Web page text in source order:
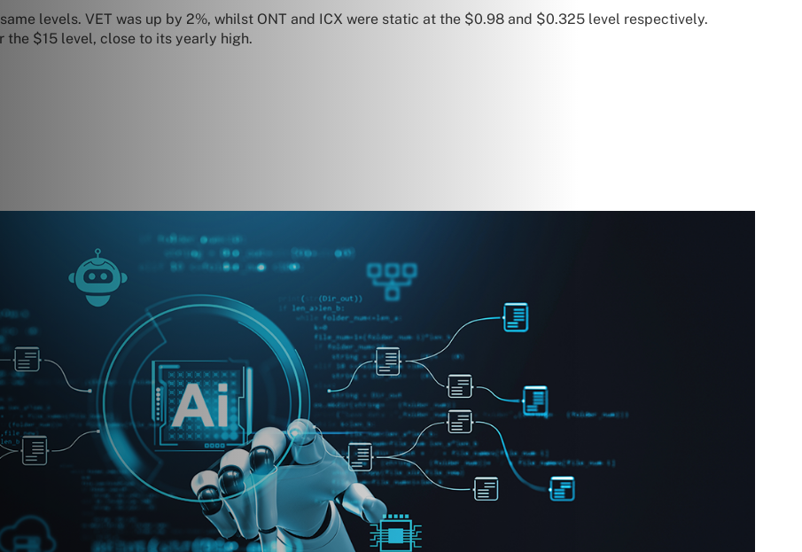
levels. VET was up by 2%, whilst ONT and ICX were static at the $0.98 and $0.325 level respectively.
the $15 level, close to its yearly high.